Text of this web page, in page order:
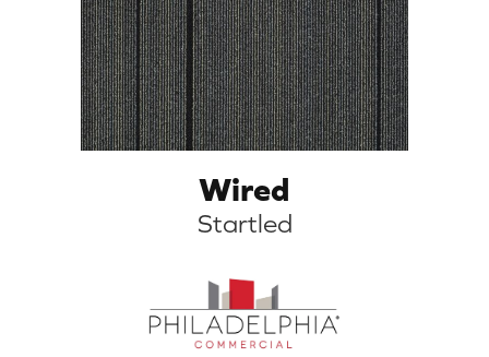
Wired
Startled